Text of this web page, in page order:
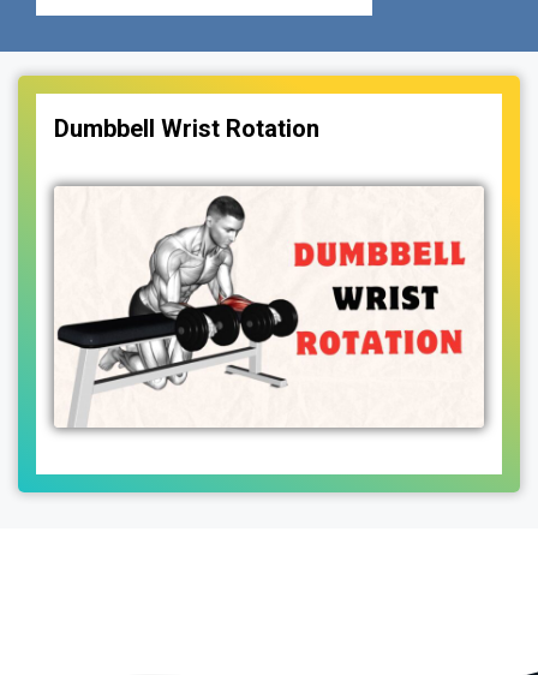
Dumbbell Wrist Rotation